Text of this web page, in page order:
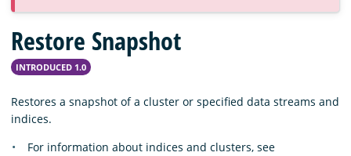
Blog
Restore Snapshot
INTRODUCED 1.0
Restores a snapshot of a cluster or specified data streams and
indices.
For information about indices and clusters, see